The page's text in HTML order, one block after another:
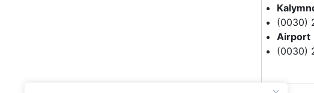
(0030)
Airport
(0030)